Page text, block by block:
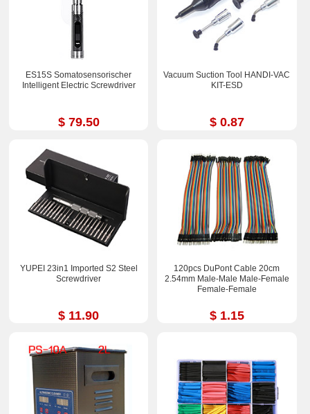
ES15S Somatosensorischer
Intelligent Electric Screwdriver
$ 79.50
Vacuum Suction Tool HANDI-VAC
KIT-ESD
$ 0.87
YUPEI 23in1 Imported S2 Steel
Screwdriver
$ 11.90
120pcs DuPont Cable 20cm
2.54mm Male-Male Male-Femal​e
Female-Fem​ale
$ 1.15